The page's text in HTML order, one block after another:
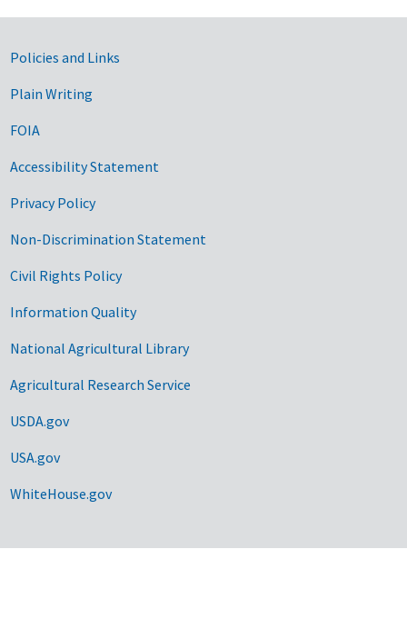
Government Links
Policies and Links
Plain Writing
FOIA
Accessibility Statement
Privacy Policy
Non-Discrimination Statement
Civil Rights Policy
Information Quality
National Agricultural Library
Agricultural Research Service
USDA.gov
USA.gov
WhiteHouse.gov